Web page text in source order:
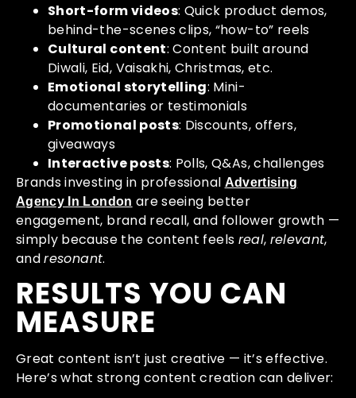
Short-form videos: Quick product demos,
behind-the-scenes clips, “how-to” reels
Cultural content: Content built around
Diwali, Eid, Vaisakhi, Christmas, etc.
Emotional storytelling: Mini-
documentaries or testimonials
Promotional posts: Discounts, offers,
giveaways
Interactive posts: Polls, Q&As, challenges
Brands investing in professional Advertising
Agency In London are seeing better
engagement, brand recall, and follower growth —
simply because the content feels real, relevant,
andresonant.
RESULTS YOU CAN
MEASURE
Great content isn’t just creative — it’s effective.
Here’s what strong content creation can deliver: